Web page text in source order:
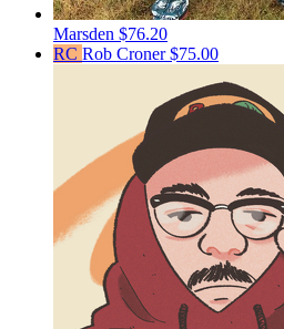
Marsden $76.20
RC Rob Croner$75.00